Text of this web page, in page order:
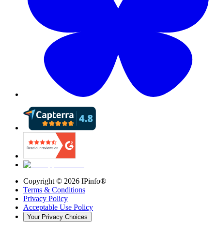
Copyright © 2026 IPinfo®
Terms & Conditions
Privacy Policy
Acceptable Use Policy
Your Privacy Choices